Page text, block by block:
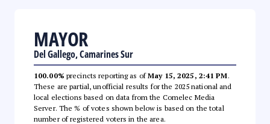
MAYOR
Del Gallego, Camarines Sur
100.00% precincts reporting as ofMay 15, 2025, 2:41 PM.
These are partial, unofficial results for the 2025 national and
local elections based on data from the Comelec Media
Server. The % of votes shown below is based on the total
number of registered voters in the area.